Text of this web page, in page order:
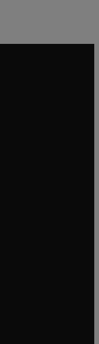
window
tab/window